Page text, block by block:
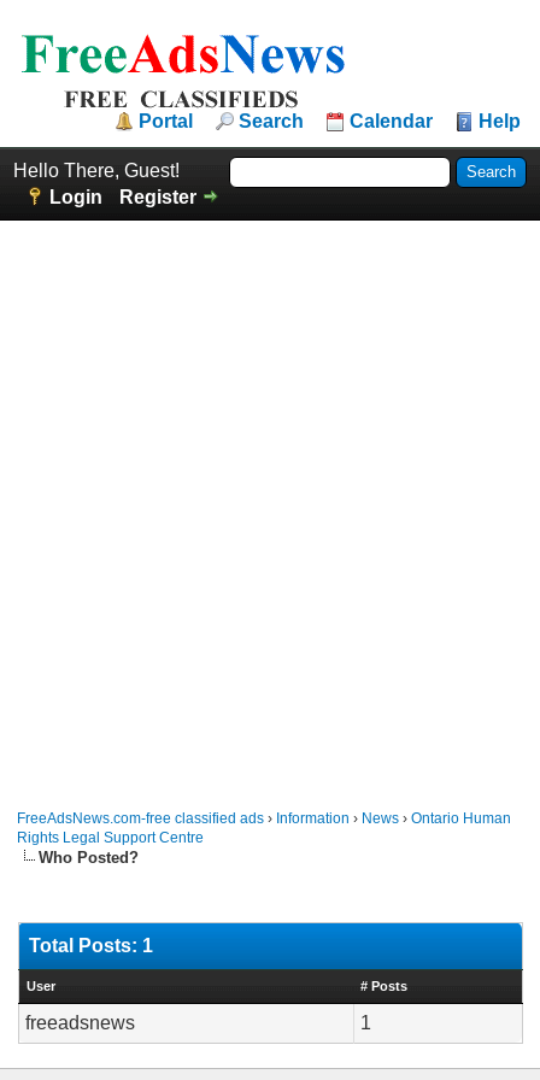
Portal Search Calendar Help
Hello There, Guest!
Login
Register
FreeAdsNews.com-free classified ads › Information › News ›Ontario Human
Rights Legal Support Centre
Who Posted?
Total Posts: 1
User # Posts
freeadsnews 1